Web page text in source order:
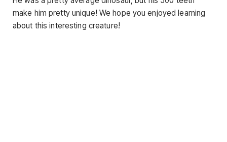
make him pretty unique! We hope you enjoyed learning
about this interesting creature!